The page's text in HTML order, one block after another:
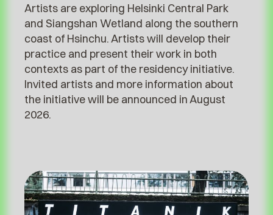
Artists are exploring Helsinki Central Park
and Siangshan Wetland along the southern
coast of Hsinchu. Artists will develop their
practice and present their work in both
contexts as part of the residency initiative.
Invited artists and more information about
the initiative will be announced in August
2026.